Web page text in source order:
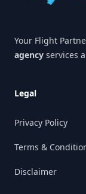
Your Flight
agency services
Legal
Privacy Policy
Terms &
Disclaimer